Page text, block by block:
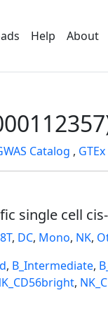
Help About
Catalog , GTEx
single cell cis-
, DC, Mono, NK,
, B_Intermediate,
,